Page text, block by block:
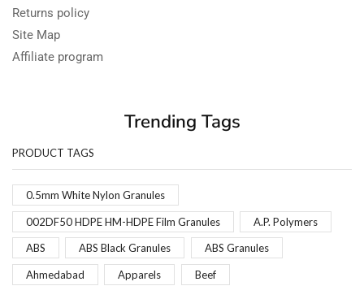
Returns policy
Site Map
Affiliate program
Trending Tags
PRODUCT TAGS
0.5mm White Nylon Granules
002DF50 HDPE HM-HDPE Film Granules A.P. Polymers
ABS ABS Black Granules ABS Granules
Ahmedabad Apparels Beef